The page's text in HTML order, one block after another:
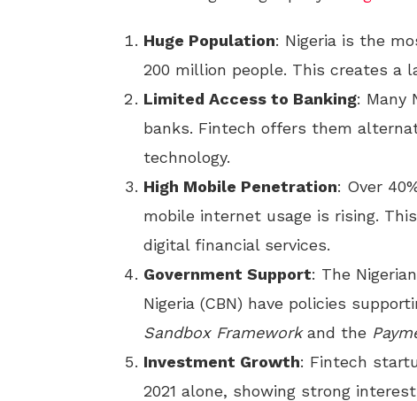
Huge Population: Nigeria is the
200 million people. This creates a
Limited Access to Banking: Many
banks. Fintech offers them
technology.
High Mobile Penetration: Over
mobile internet usage is rising.
digital financial services.
Government Support: The
Nigeria (CBN) have policies
Sandbox Frameworkand the
Investment Growth: Fintech
2021 alone, showing strong